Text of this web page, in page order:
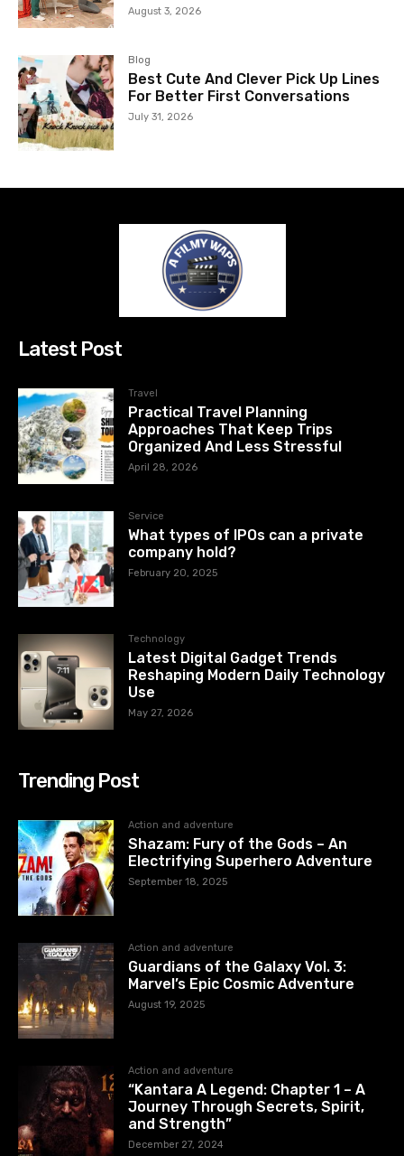
August 3, 2026
Blog
Best Cute And Clever Pick Up Lines
For Better First Conversations
July 31, 2026
Latest Post
Travel
Practical Travel Planning
Approaches That Keep Trips
Organized And Less Stressful
April 28, 2026
Service
What types of IPOs can a private
company hold?
February 20, 2025
Technology
Latest Digital Gadget Trends
Reshaping Modern Daily Technology
Use
May 27, 2026
Trending Post
Action and adventure
Shazam: Fury of the Gods – An
Electrifying Superhero Adventure
September 18, 2025
Action and adventure
Guardians of the Galaxy Vol. 3:
Marvel’s Epic Cosmic Adventure
August 19, 2025
Action and adventure
“Kantara A Legend: Chapter 1 – A
Journey Through Secrets, Spirit,
and Strength”
December 27, 2024